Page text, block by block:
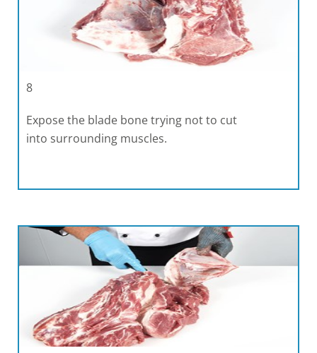
8
Expose the blade bone trying not to cut
into surrounding muscles.